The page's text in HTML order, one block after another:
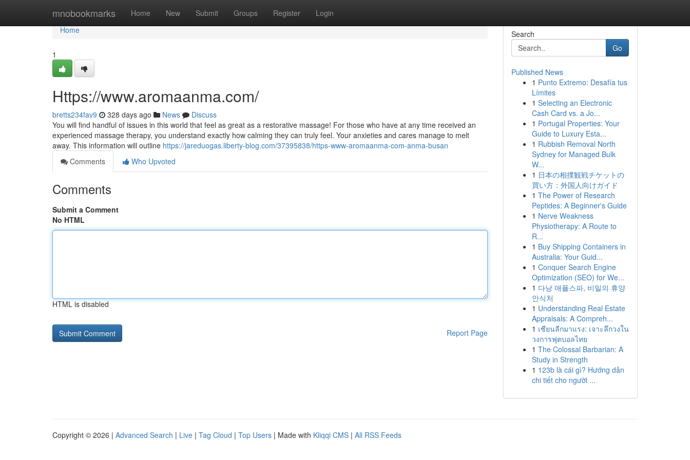
mnobookmarks Home New Submit Groups Register Login
Home
Home
1
Https://www.aromaanma.com/
bretts234fav9 328 days ago News
Discuss
You will find handful of issues in this world that feel as great as a restorative massage! For those who have at any time received an
experienced massage therapy, you understand exactly how calming they can truly feel. Your anxieties and cares manage to melt
away. This information will outline https://jareduogas.liberty-blog.com/37395838/https-www-aromaanma-com-anma-busan
Comments
Who Upvoted
Comments
Submit a Comment
No HTML
HTML is disabled
Report Page
Search
Go
Published News
1 Punto Extremo: Desafía tus
Límites
1 Selecting an Electronic
Cash Card vs. a Jo...
1 Portugal Properties: Your
Guide to Luxury Esta...
1 Rubbish Removal North
Sydney for Managed Bulk
W...
1 日本の相撲観戦チケットの
買い方：外国人向けガイド
1 The Power of Research
Peptides: A Beginner's Guide
1 Nerve Weakness
Physiotherapy: A Route to
R...
1 Buy Shipping Containers in
Australia: Your Guid...
1 Conquer Search Engine
Optimization (SEO) for We...
1 다낭 애플스파, 비밀의 휴양
안식처
1 Understanding Real Estate
Appraisals: A Compreh...
1 เซียนลีกมาแรง: เจาะลึกวงใน
วงการฟุตบอลไทย
1 The Colossal Barbarian: A
Study in Strength
1 123b là cái gì? Hướng dẫn
chi tiết cho người ...
Copyright © 2026 | Advanced Search | Live | Tag Cloud | Top Users | Made with Kliqqi CMS | All RSS Feeds